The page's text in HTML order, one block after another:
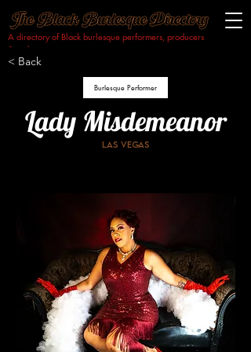
A directory of Black burlesque performers, producers
& makers.​
< Back
Burlesque Performer
Lady Misdemeanor
Las vegas